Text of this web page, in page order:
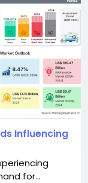
Influencing
for...